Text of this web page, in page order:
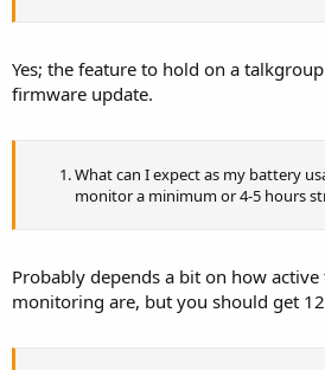
Yes; the feature to hold on a
firmware update.
What can I expect as my battery
monitor a minimum or 4-5 hours
Probably depends a bit on how
monitoring are, but you should get